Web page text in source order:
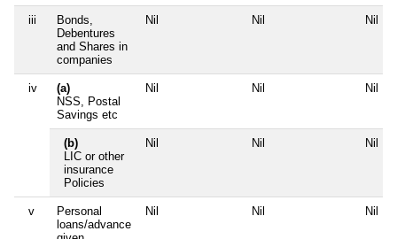
iii
Bonds,
Debentures
and Shares in
companies
Nil Nil Nil
iv
(a)
NSS, Postal
Savings etc
Nil Nil Nil
(b)
LIC or other
insurance
Policies
Nil Nil Nil
v
Personal
loans/advance
Nil Nil Nil